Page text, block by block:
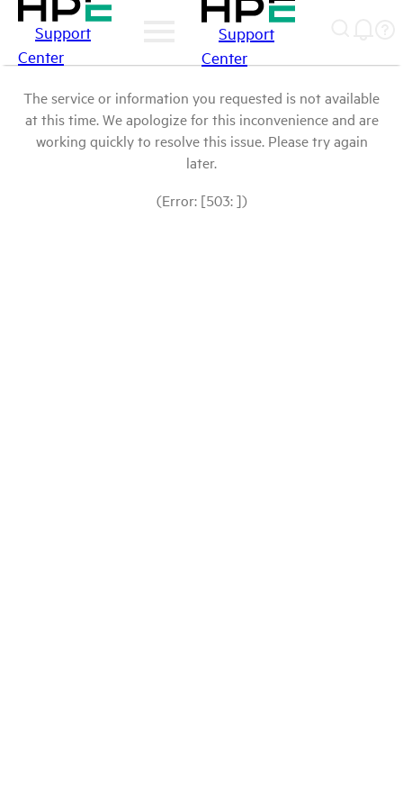
Support
Center
Support
Center
The service or information you requested is not available
at this time. We apologize for this inconvenience and are
working quickly to resolve this issue. Please try again
later.
(Error: [503: ])